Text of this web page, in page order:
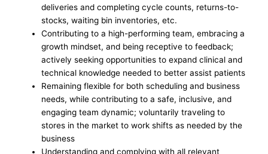
deliveries and completing cycle counts, returns-to-
stocks, waiting bin inventories, etc.
Contributing to a high-performing team, embracing a
growth mindset, and being receptive to feedback;
actively seeking opportunities to expand clinical and
technical knowledge needed to better assist patients
Remaining flexible for both scheduling and business
needs, while contributing to a safe, inclusive, and
engaging team dynamic; voluntarily traveling to
stores in the market to work shifts as needed by the
business
Understanding and complying with all relevant